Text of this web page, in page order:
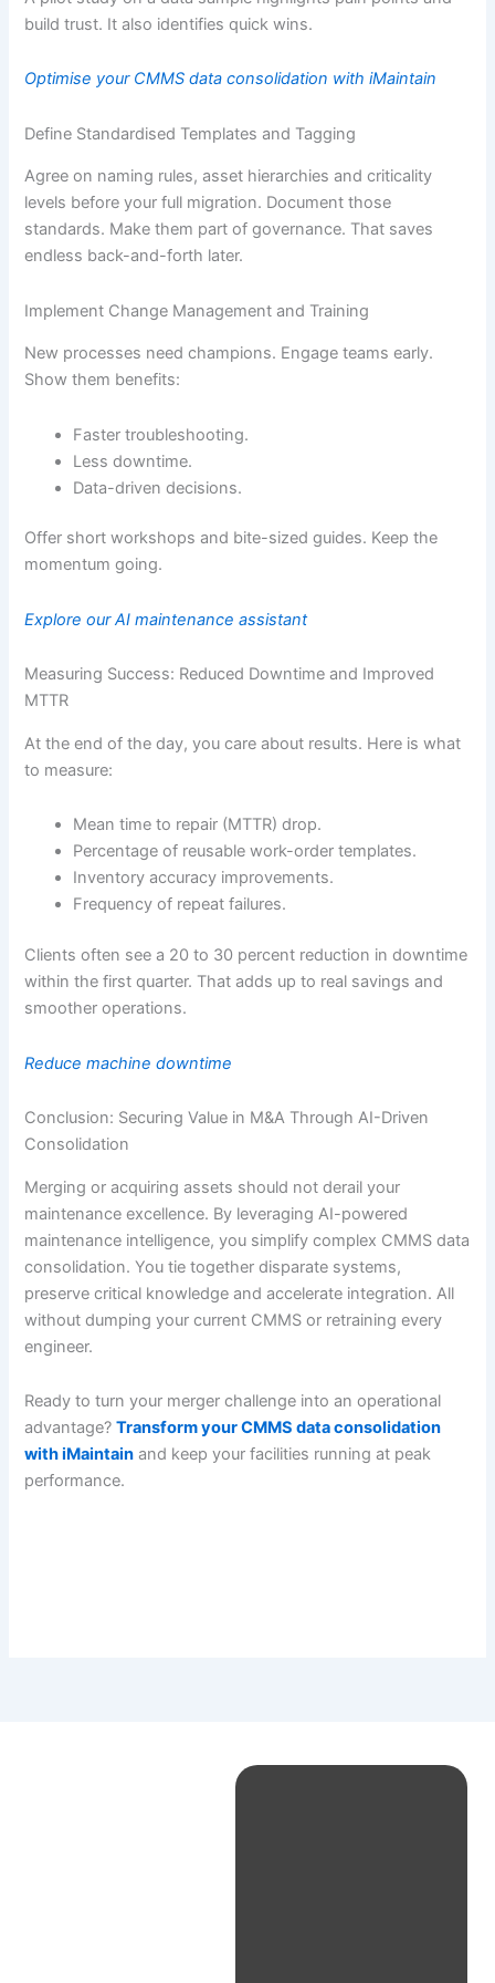
build trust. It also identifies quick wins.
Optimise your CMMS data consolidation with iMaintain
Define Standardised Templates and Tagging
Agree on naming rules, asset hierarchies and criticality
levels before your full migration. Document those
standards. Make them part of governance. That saves
endless back-and-forth later.
Implement Change Management and Training
New processes need champions. Engage teams early.
Show them benefits:
Faster troubleshooting.
Less downtime.
Data-driven decisions.
Offer short workshops and bite-sized guides. Keep the
momentum going.
Explore our AI maintenance assistant
Measuring Success: Reduced Downtime and Improved
MTTR
At the end of the day, you care about results. Here is what
to measure:
Mean time to repair (MTTR) drop.
Percentage of reusable work-order templates.
Inventory accuracy improvements.
Frequency of repeat failures.
Clients often see a 20 to 30 percent reduction in downtime
within the first quarter. That adds up to real savings and
smoother operations.
Reduce machine downtime
Conclusion: Securing Value in M&A Through AI-Driven
Consolidation
Merging or acquiring assets should not derail your
maintenance excellence. By leveraging AI-powered
maintenance intelligence, you simplify complex CMMS data
consolidation. You tie together disparate systems,
preserve critical knowledge and accelerate integration. All
without dumping your current CMMS or retraining every
engineer.
Ready to turn your merger challenge into an operational
advantage?Transform your CMMS data consolidation
with iMaintain and keep your facilities running at peak
performance.